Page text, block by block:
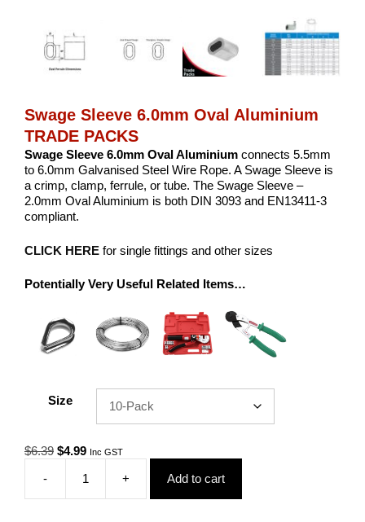
Swage Sleeve 6.0mm Oval Aluminium
TRADE PACKS
Swage Sleeve 6.0mm Oval Aluminium connects 5.5mm
to 6.0mm Galvanised Steel Wire Rope. A Swage Sleeve is
a crimp, clamp, ferrule, or tube. The Swage Sleeve –
2.0mm Oval Aluminium is both DIN 3093 and EN13411-3
compliant.
CLICK HERE for single fittings and other sizes
Potentially Very Useful Related Items…
Size
$6.39 Original
$6.39.
$4.99Current
is:
$4.99.
Inc GST
-
Swage
Sleeve
+ Add to cart